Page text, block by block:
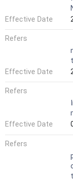
Effective Date
Refers
Effective Date
Refers
Effective Date
Refers